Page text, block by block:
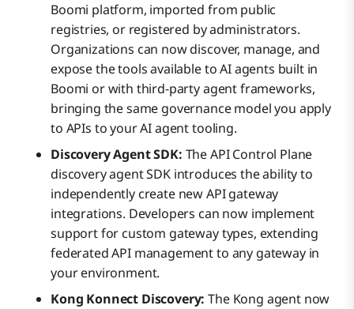
Boomi platform, imported from public
registries, or registered by administrators.
Organizations can now discover, manage, and
expose the tools available to AI agents built in
Boomi or with third-party agent frameworks,
bringing the same governance model you apply
to APIs to your AI agent tooling.
Discovery Agent SDK: The API Control Plane
discovery agent SDK introduces the ability to
independently create new API gateway
integrations. Developers can now implement
support for custom gateway types, extending
federated API management to any gateway in
your environment.
Kong Konnect Discovery: The Kong agent now